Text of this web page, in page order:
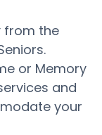
from the
or Memory
and
your